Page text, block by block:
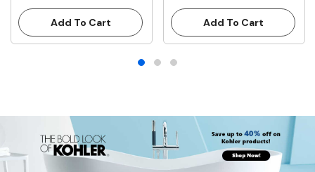
Add To Cart Add To Cart